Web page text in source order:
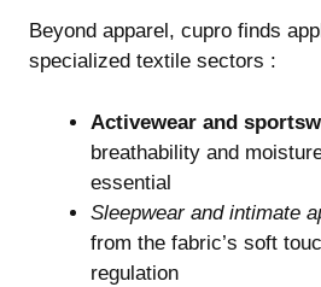
Beyond apparel, cupro finds
specialized textile sectors :
Activewear and
breathability and
essential
Sleepwear and intimate
from the fabric’s soft
regulation